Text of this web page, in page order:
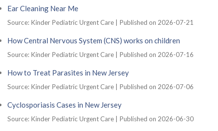
Ear Cleaning Near Me
Source: Kinder Pediatric Urgent Care Published on 2026-07-21
How Central Nervous System (CNS) works on children
Source: Kinder Pediatric Urgent Care Published on 2026-07-16
How to Treat Parasites in New Jersey
Source: Kinder Pediatric Urgent Care Published on 2026-07-06
Cyclosporiasis Cases in New Jersey
Source: Kinder Pediatric Urgent Care Published on 2026-06-30